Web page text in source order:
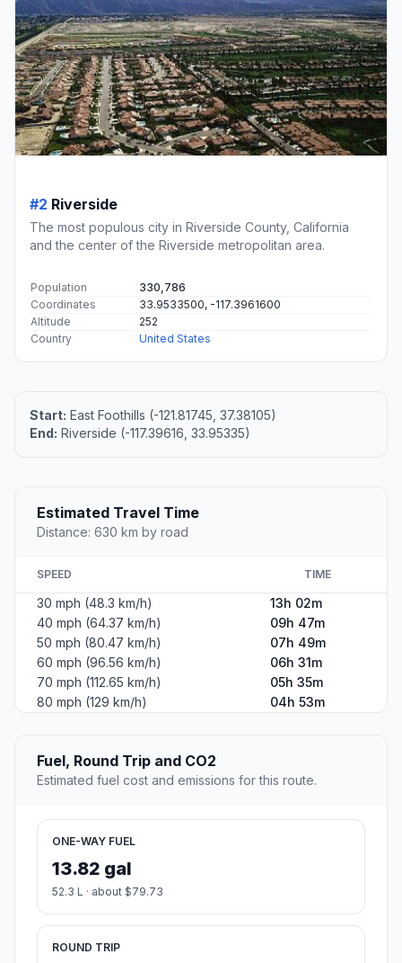
#2 Riverside
The most populous city in Riverside County, California
and the center of the Riverside metropolitan area.
Population
330,786
Coordinates
33.9533500, -117.3961600
Altitude
252
Country
United States
Start: East Foothills (-121.81745, 37.38105)
End: Riverside (-117.39616, 33.95335)
Estimated Travel Time
Distance: 630 km by road
SPEED TIME
30 mph (48.3 km/h)
13h 02m
40 mph (64.37 km/h)
09h 47m
50 mph (80.47 km/h)
07h 49m
60 mph (96.56 km/h)
06h 31m
70 mph (112.65 km/h)
05h 35m
80 mph (129 km/h)
04h 53m
Fuel, Round Trip and CO2
Estimated fuel cost and emissions for this route.
ONE-WAY FUEL
13.82 gal
52.3 L · about $79.73
ROUND TRIP